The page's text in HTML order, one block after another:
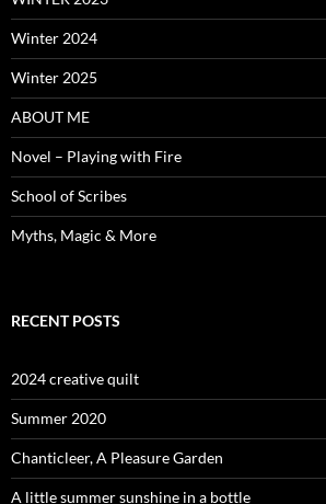
Winter 2024
Winter 2025
ABOUT ME
Novel – Playing with Fire
School of Scribes
Myths, Magic & More
RECENT POSTS
2024 creative quilt
Summer 2020
Chanticleer, A Pleasure Garden
A little summer sunshine in a bottle